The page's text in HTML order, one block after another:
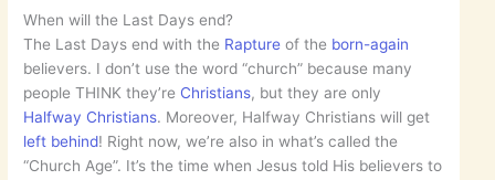
When will the Last Days end?
The Last Days end with the Rapture of the born-again
believers. I don’t use the word “church” because many
people THINK they’re Christians, but they are only
Halfway Christians. Moreover, Halfway Christians will get
left behind! Right now, we’re also in what’s called the
“Church Age”. It’s the time when Jesus told His believers to